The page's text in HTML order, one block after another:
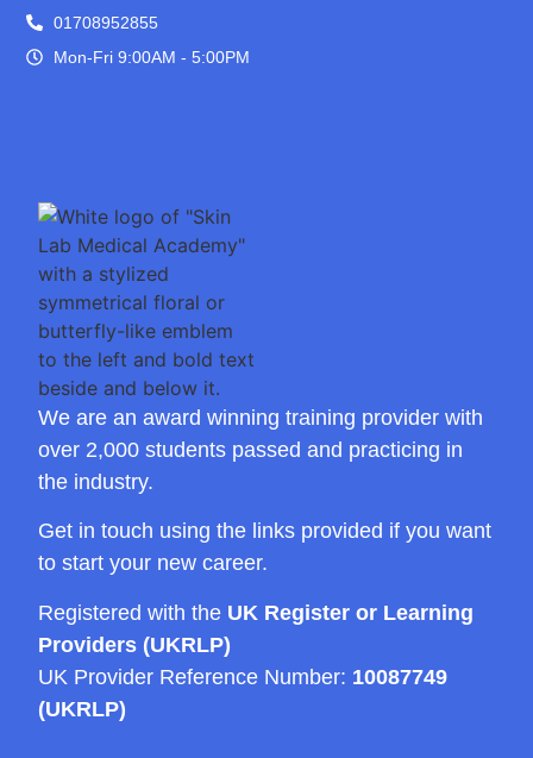
We are an award winning training provider with
over 2,000 students passed and practicing in
the industry.
Get in touch using the links provided if you want
to start your new career.
Registered with the UK Register or Learning
Providers (UKRLP)
UK Provider Reference Number: 10087749
(UKRLP)
01708952855
Mon-Fri 9:00AM - 5:00PM